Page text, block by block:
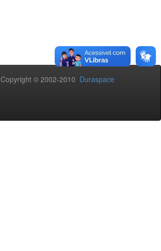
Copyright © 2002-2010 Duraspace